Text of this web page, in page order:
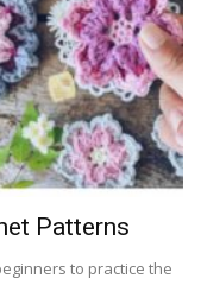
Patterns
to practice the